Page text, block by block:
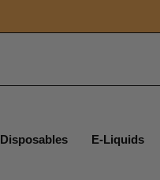
Disposables E-Liquids